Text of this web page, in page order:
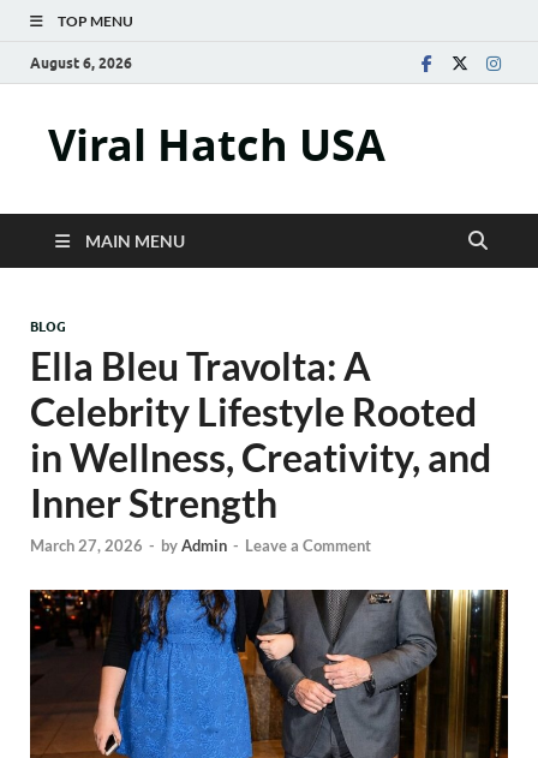
TOP MENU
August 6, 2026
Viral Hatch USA
MAIN MENU
BLOG
Ella Bleu Travolta: A
Celebrity Lifestyle Rooted
in Wellness, Creativity, and
Inner Strength
March 27, 2026 - byAdmin - Leave a Comment